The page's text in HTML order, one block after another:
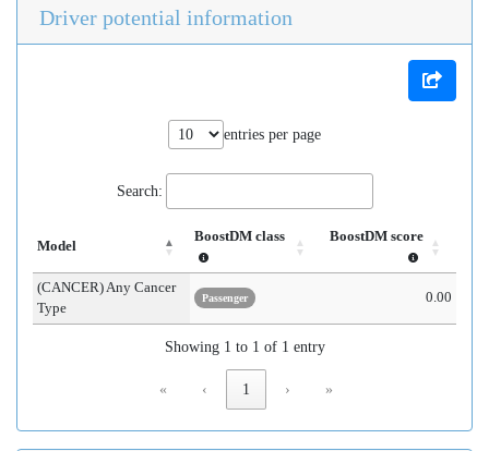
Driver potential information
entries per page
Search:
Model
BoostDM class BoostDM score
(CANCER) Any Cancer
Type
Passenger 0.00
Showing 1 to 1 of 1 entry
« ‹ 1 › »